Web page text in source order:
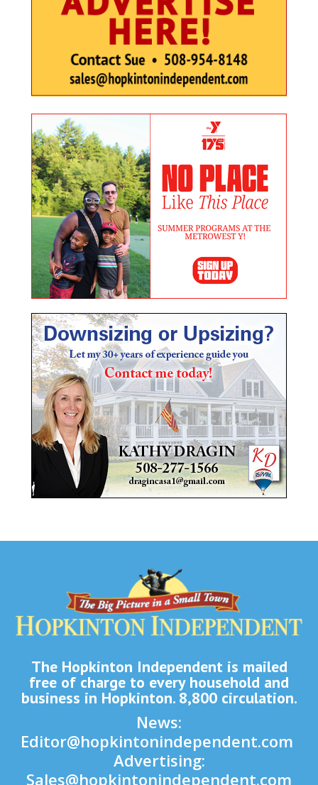
The Hopkinton Independent is mailed
free of charge to every household and
business in Hopkinton. 8,800 circulation.
News:
Editor@hopkintonindependent.com
Advertising:
Sales@hopkintonindependent.com